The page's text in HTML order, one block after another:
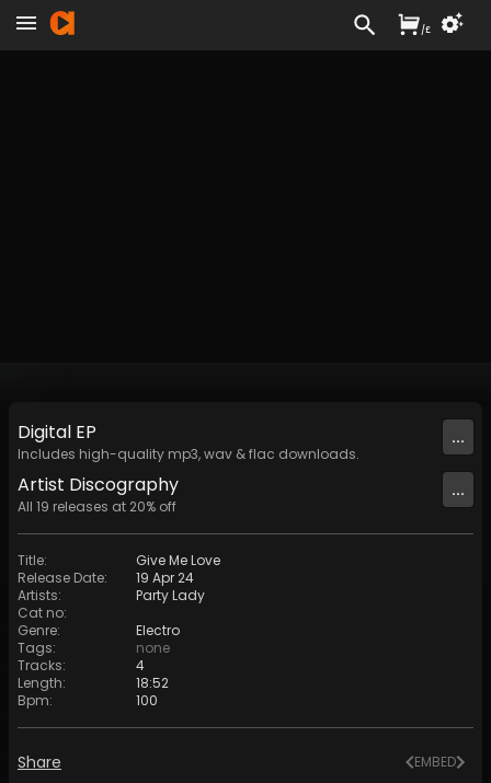
Digital EP
Includes high-quality mp3, wav & flac downloads.
...
Artist Discography
All 19 releases at 20% off
...
Title:
Give Me Love
Release Date:
19 Apr 24
Artists:
Party Lady
Cat no:
Genre:
Electro
Tags:
none
Tracks:
4
Length:
18:52
Bpm: 100
Share EMBED
/£